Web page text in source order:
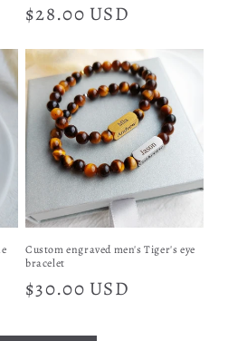
Regular
$28.00 USD
Custom engraved men's Tiger's eye
bracelet
Regular
$30.00 USD